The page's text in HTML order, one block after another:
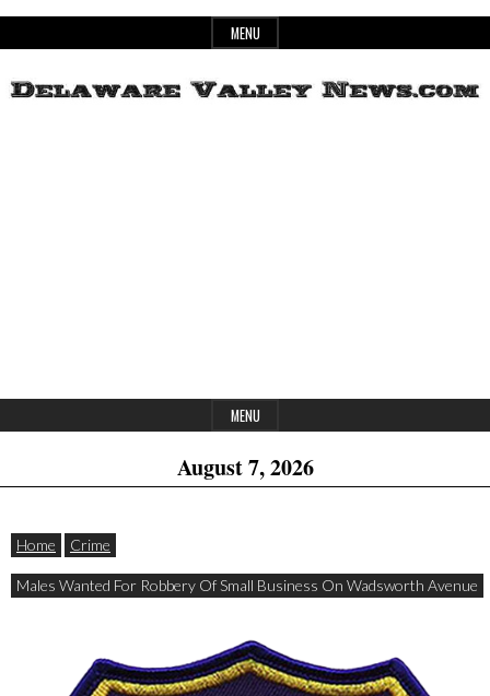
to
MENU
MENU
August 7, 2026
Home Crime
Males Wanted For Robbery Of Small Business On Wadsworth Avenue